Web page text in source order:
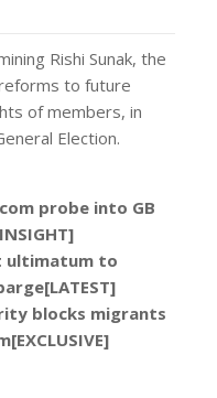
Rishi Sunak, the
to future
of members, in
Election.
probe into GB
ultimatum to
blocks migrants